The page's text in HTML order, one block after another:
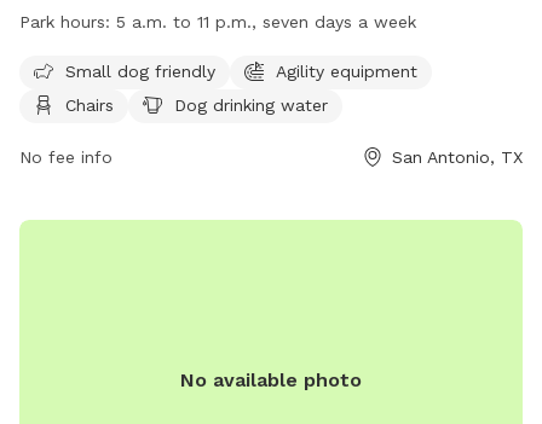
equipment, chairs, dog drinking water, and an indoor
p.m. seven days a week. For more information, visit their
website at https://www.sanantonio.gov/ParksAndRec/Parks-
Details/ArtMID/14820/ArticleID/2578/McAllister-Park or
Park hours: 5 a.m. to 11 p.m., seven days a week
Small dog friendly
Agility equipment
Chairs
Dog drinking water
No fee info San Antonio, TX
No available photo